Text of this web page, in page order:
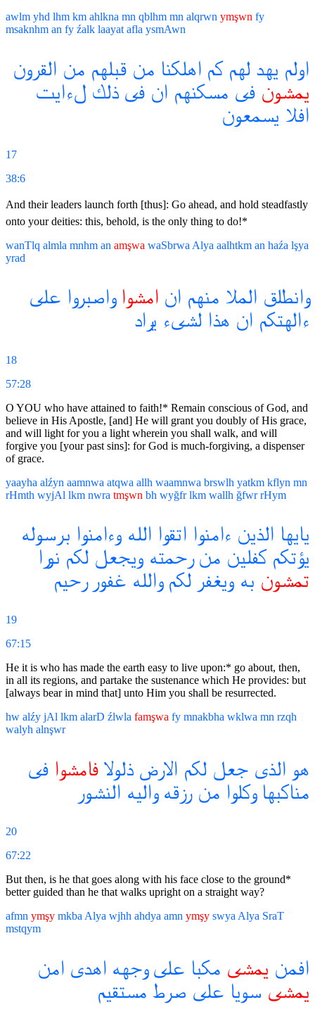
awlm yhd lhm km ahlkna mn qblhm mn alqrwn ymşwn fy
msaknhm an fy źalk laayat afla ysmAwn
اولم يهد لهمكم اهلكنا من قبلهم من القرون
يمشون فى مسكنهم ان فىذلك لءايت
افلا يسمعون
17
38:6
And their leaders launch forth [thus]: Go ahead, and hold steadfastly
onto your deities: this, behold, is the only thing to do!*
wanTlq almla mnhm an amşwa waSbrwa Alya aalhtkm an haźa lşya
yrad
وانطلق الملا منهم ان امشواواصبروا على
ءالهتكم ان هذا لشىء يراد
18
57:28
O YOU who have attained to faith!* Remain con­scious of God, and
believe in His Apostle, [and] He will grant you doubly of His grace,
and will light for you a light wherein you shall walk, and will
forgive you [your past sins]: for God is much-forgiving, a dispenser
of grace.
yaayha alźyn aamnwa atqwa allh waamnwa brswlh yatkm kflyn mn
rHmth wyjAl lkm nwra tmşwn bh wyğfrlkm wallh ğfwrrHym
يايها الذين ءامنوا اتقوا الله وءامنوا برسوله
يؤتكمكفلين من رحمته ويجعل لكم نورا
تمشون به ويغفر لكموالله غفور رحيم
19
67:15
He it is who has made the earth easy to live upon:* go about, then,
in all its regions, and partake the sustenance which He provides: but
[always bear in mind that] unto Him you shall be resurrected.
hw alźy jAl lkm alarD źlwla famşwa fy mnakbha wklwa mn rzqh
walyh alnşwr
هو الذى جعل لكم الارضذلولا فامشوا فى
مناكبهاوكلوا منرزقهواليه النشور
20
67:22
But then, is he that goes along with his face close to the ground*
better guided than he that walks upright on a straight way?
afmn ymşy mkba Alya wjhh ahdya amn ymşy swya Alya SraT
mstqym
افمن يمشى مكبا علىوجهه اهدى امن
يمشى سويا على صرط مستقيم